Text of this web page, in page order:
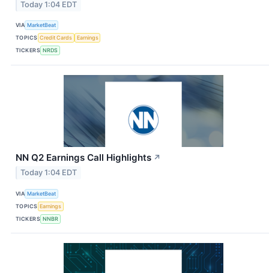
Today 1:04 EDT
VIA MarketBeat
TOPICS Credit Cards
Earnings
TICKERS NRDS
NN Q2 Earnings Call Highlights ↗
Today 1:04 EDT
VIA MarketBeat
TOPICS Earnings
TICKERS NNBR